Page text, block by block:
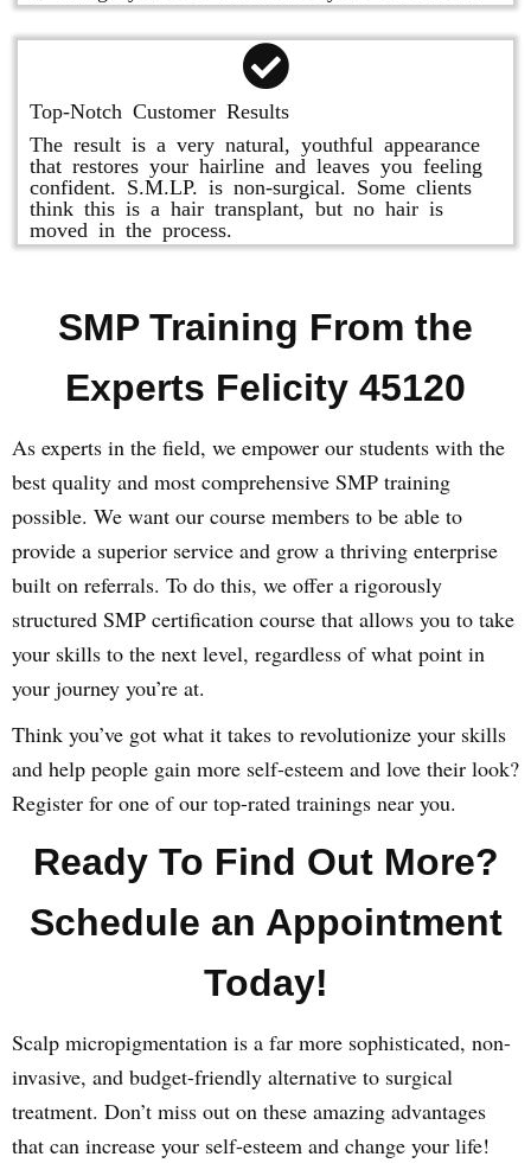
Top-Notch Customer Results
The result is a very natural, youthful appearance
that restores your hairline and leaves you feeling
confident. S.M.LP. is non-surgical. Some clients
think this is a hair transplant, but no hair is
moved in the process.
SMP Training From the
Experts Felicity 45120
As experts in the field, we empower our students with the
best quality and most comprehensive SMP training
possible. We want our course members to be able to
provide a superior service and grow a thriving enterprise
built on referrals. To do this, we offer a rigorously
structured SMP certification course that allows you to take
your skills to the next level, regardless of what point in
your journey you’re at.
Think you’ve got what it takes to revolutionize your skills
and help people gain more self-esteem and love their look?
Register for one of our top-rated trainings near you.
Ready To Find Out More?
Schedule an Appointment
Today!
Scalp micropigmentation is a far more sophisticated, non-
invasive, and budget-friendly alternative to surgical
treatment. Don’t miss out on these amazing advantages
that can increase your self-esteem and change your life!